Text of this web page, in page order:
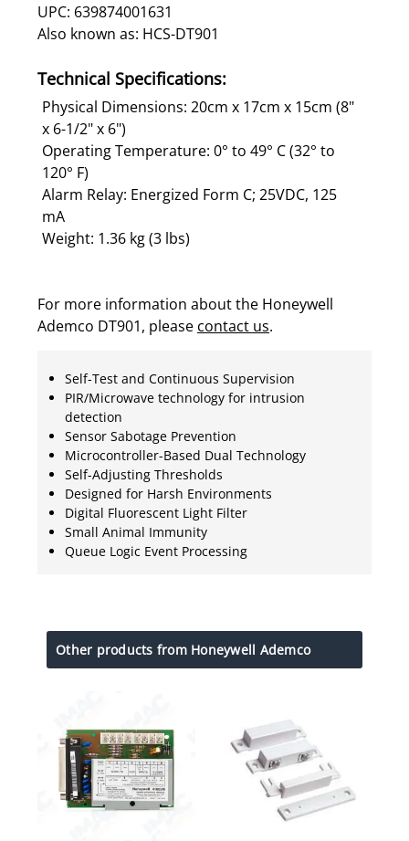
UPC: 639874001631
Also known as: HCS-DT901
Technical Specifications:
Physical Dimensions: 20cm x 17cm x 15cm (8"
x 6-1/2" x 6")
Operating Temperature: 0° to 49° C (32° to
120° F)
Alarm Relay: Energized Form C; 25VDC, 125
mA
Weight: 1.36 kg (3 lbs)
For more information about the Honeywell
Ademco DT901, please contact us.
Self-Test and Continuous Supervision
PIR/Microwave technology for intrusion
detection
Sensor Sabotage Prevention
Microcontroller-Based Dual Technology
Self-Adjusting Thresholds
Designed for Harsh Environments
Digital Fluorescent Light Filter
Small Animal Immunity
Queue Logic Event Processing
Other products from Honeywell Ademco